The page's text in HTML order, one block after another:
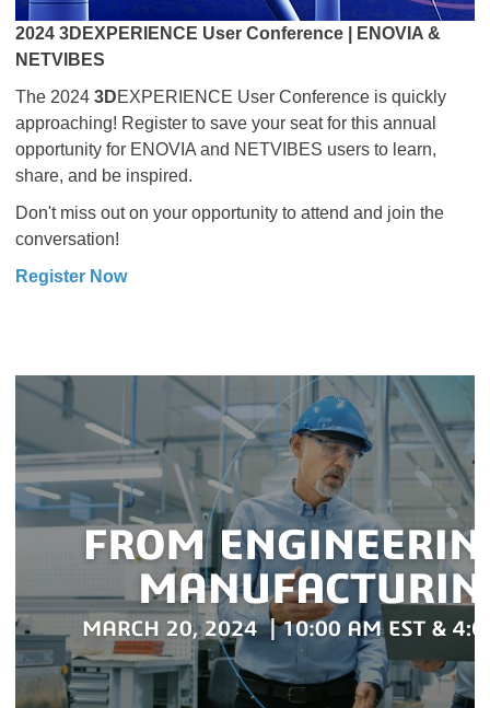
2024 3DEXPERIENCE User Conference | ENOVIA &
NETVIBES
The 2024 3DEXPERIENCE User Conference is quickly
approaching! Register to save your seat for this annual
opportunity for ENOVIA and NETVIBES users to learn,
share, and be inspired.
Don't miss out on your opportunity to attend and join the
conversation!
Register Now